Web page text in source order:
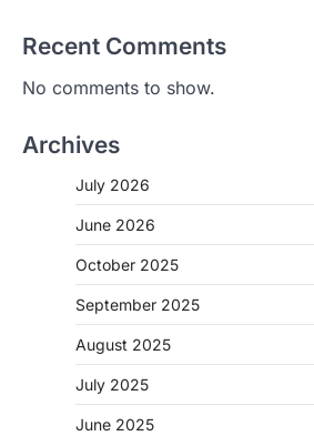
Recent Comments
No comments to show.
Archives
July 2026
June 2026
October 2025
September 2025
August 2025
July 2025
June 2025